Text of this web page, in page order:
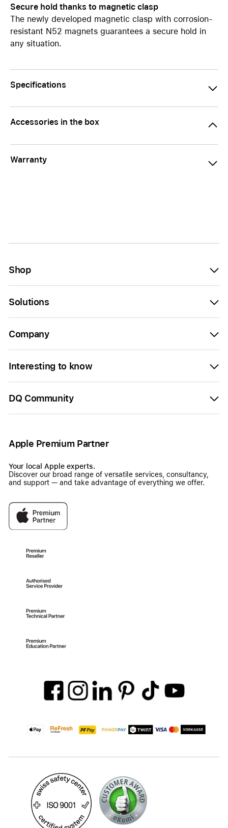
Secure hold thanks to magnetic clasp
The newly developed magnetic clasp with corrosion-
resistant N52 magnets guarantees a secure hold in
any situation.
Specifications
Accessories in the box
Warranty
Shop
Solutions
Company
Interesting to know
DQ Community
Apple Premium Partner
Your local Apple experts.
Discover our broad range of versatile services, consultancy,
and support — and take advantage of everything we offer.